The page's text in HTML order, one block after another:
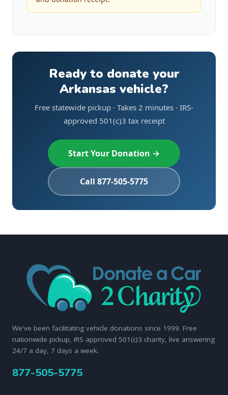
Ready to donate your
Arkansas vehicle?
Free statewide pickup · Takes 2 minutes · IRS-
approved 501(c)3 tax receipt
Start Your Donation →
Call 877-505-5775
We've been facilitating vehicle donations since 1999. Free
nationwide pickup, IRS approved 501(c)3 charity, live answering
24/7 a day, 7 days a week.
877-505-5775